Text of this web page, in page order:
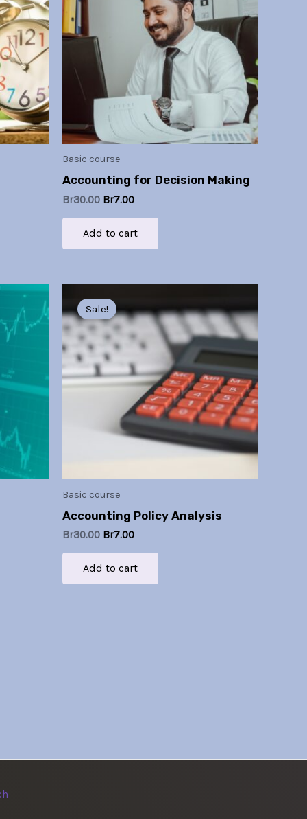
Basic course
Accounting for Decision Making
Br30.00 Br7.00
Add to cart
Sale!
Basic course
Accounting Policy Analysis
Br30.00
price
was:
Br30.00.
Br7.00
is:
Br7.00.
Add to cart